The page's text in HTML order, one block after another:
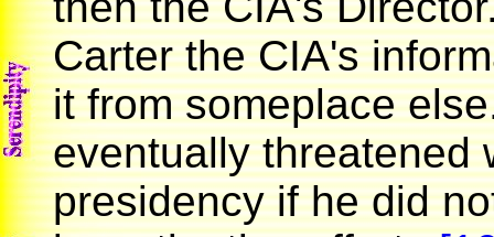
Carter the CIA's
it from someplace
eventually threatened
presidency if he did